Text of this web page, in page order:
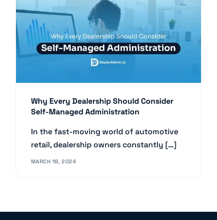
Why Every Dealership Should Consider
Self-Managed Administration
In the fast-moving world of automotive
retail, dealership owners constantly […]
MARCH 18, 2024